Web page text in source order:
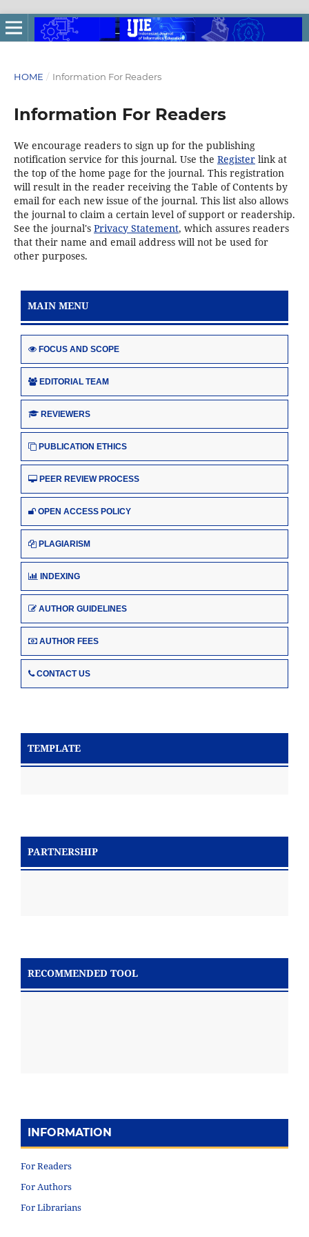
HOME / Information For Readers
Information For Readers
We encourage readers to sign up for the publishing
notification service for this journal. Use the Registerlink at
the top of the home page for the journal. This registration
will result in the reader receiving the Table of Contents by
email for each new issue of the journal. This list also allows
the journal to claim a certain level of support or readership.
See the journal's Privacy Statement, which assures readers
that their name and email address will not be used for
other purposes.
MAIN MENU
FOCUS AND SCOPE
EDITORIAL TEAM
REVIEWERS
PUBLICATION ETHICS
PEER REVIEW PROCESS
OPEN ACCESS POLICY
PLAGIARISM
INDEXING
AUTHOR GUIDELINES
AUTHOR FEES
CONTACT US
TEMPLATE
PARTNERSHIP
RECOMMENDED TOOL
INFORMATION
For Readers
For Authors
For Librarians